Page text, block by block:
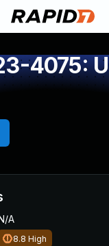
4075:
A
8.8 High